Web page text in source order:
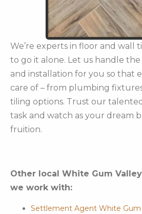
We’re experts in floor and wall
to go it alone. Let us handle the
and installation for you so that
care of – from plumbing
tiling options. Trust our
task and watch as your dream
fruition.
Other local White Gum
we work with:
Settlement Agent White Gum